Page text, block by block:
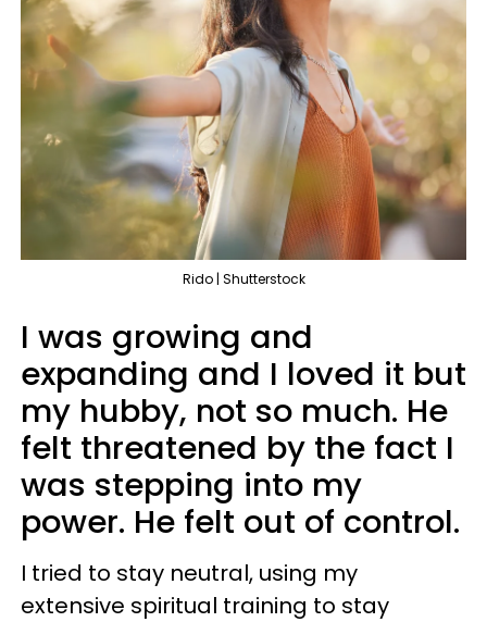
Rido | Shutterstock
I was growing and
expanding and I loved it but
my hubby, not so much. He
felt threatened by the fact I
was stepping into my
power. He felt out of control.
I tried to stay neutral, using my
extensive spiritual training to stay